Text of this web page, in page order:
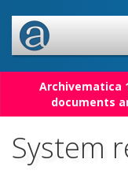
Archivematica
documents
System